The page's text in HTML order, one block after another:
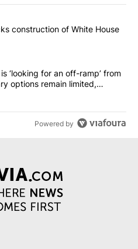
commented articles in the last
court blocks construction of
construction of White House
top general is ‘looking for an
‘looking for an off-ramp’ from
options remain limited,
Powered by